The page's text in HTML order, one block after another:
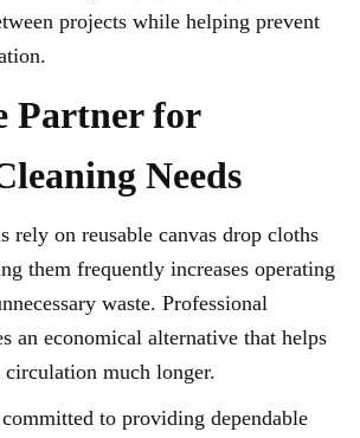
projects while helping prevent
Partner for
Needs
rely on reusable canvas drop cloths
them frequently increases operating
waste. Professional
an economical alternative that helps
much longer.
to providing dependable